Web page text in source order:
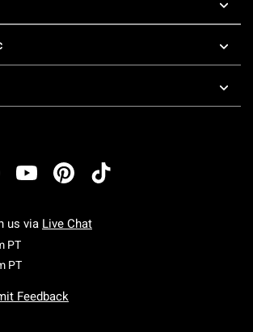
us via Live Chat
PTMonday To Friday: 7 AM To 5 PM Pacific Time
PTSaturday To Sunday: 7 AM To 5 PM Pacific
Feedback